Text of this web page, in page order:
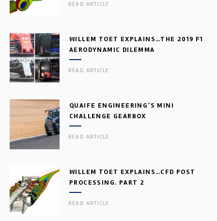
READ ARTICLE
WILLEM TOET EXPLAINS…THE 2019 F1
AERODYNAMIC DILEMMA
READ ARTICLE
QUAIFE ENGINEERING’S MINI
CHALLENGE GEARBOX
READ ARTICLE
WILLEM TOET EXPLAINS…CFD POST
PROCESSING. PART 2
READ ARTICLE